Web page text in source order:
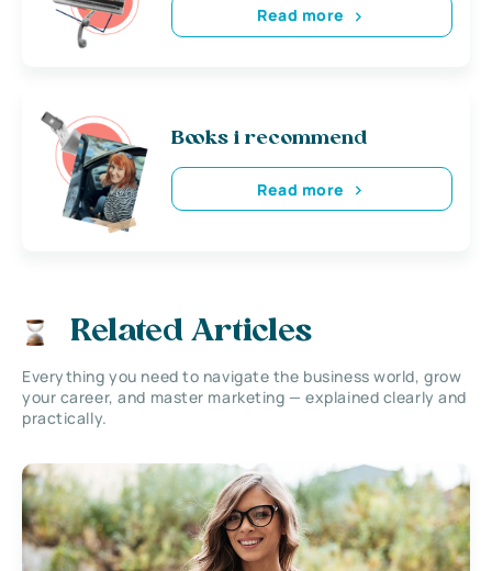
Read more
Books i recommend
Read more
Related Articles
Everything you need to navigate the business world, grow
your career, and master marketing — explained clearly and
practically.